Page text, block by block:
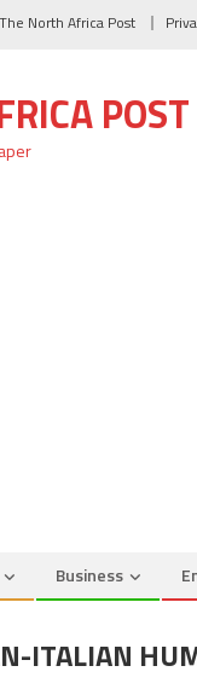
The North Africa Post
POST
Business
ITALIAN